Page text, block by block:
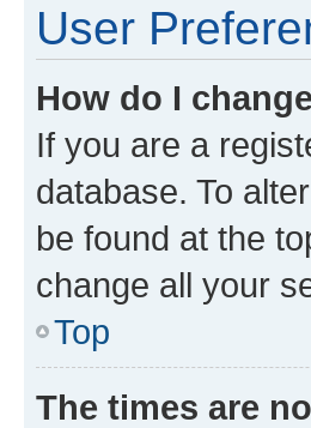
User
How do I
If you are a
database. To
be found at the
change all your
Top
The times are